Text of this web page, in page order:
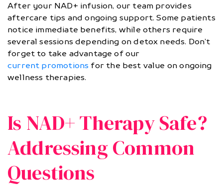
After your NAD+ infusion, our team provides
aftercare tips and ongoing support. Some patients
notice immediate benefits, while others require
several sessions depending on detox needs. Don’t
forget to take advantage of our
current promotions for the best value on ongoing
wellness therapies.
Is NAD+ Therapy Safe?
Addressing Common
Questions